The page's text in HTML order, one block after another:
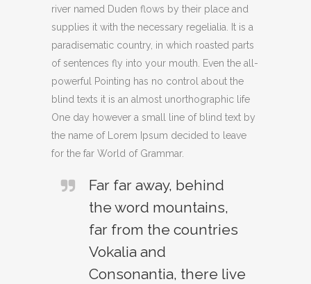
river named Duden flows by their place and
supplies it with the necessary regelialia. It is a
paradisematic country, in which roasted parts
of sentences fly into your mouth. Even the all-
powerful Pointing has no control about the
blind texts it is an almost unorthographic life
One day however a small line of blind text by
the name of Lorem Ipsum decided to leave
for the far World of Grammar.
Far far away, behind
the word mountains,
far from the countries
Vokalia and
Consonantia, there live